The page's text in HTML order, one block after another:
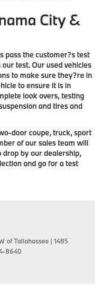
City &
pass the customer?s test
test. Our used vehicles
to make sure they?re in
to ensure it is in
look overs, testing
and tires and
door coupe, truck, sport
of our sales team will
drop by our dealership,
and go for a test
of Tallahassee | 1485
8640